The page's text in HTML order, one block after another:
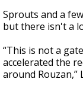
Sprouts and a
but there isn't a
“This is not a
accelerated the
around Rouzan,”